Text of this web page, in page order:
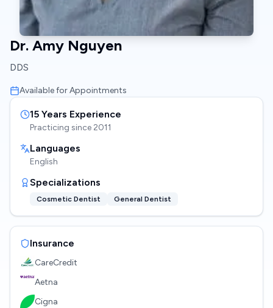
Dr. Amy Nguyen
DDS
Available for Appointments
15 Years Experience
Practicing since 2011
Languages
English
Specializations
Cosmetic Dentist General Dentist
Insurance
CareCredit
Aetna
Cigna